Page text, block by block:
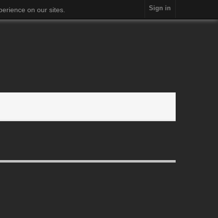
on our sites. Sign in